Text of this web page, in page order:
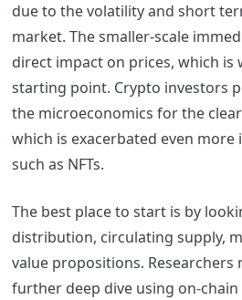
due to the volatility and short
market. The smaller-scale
direct impact on prices, which is
starting point. Crypto investors
the microeconomics for the
which is exacerbated even
such as NFTs.
The best place to start is by
distribution, circulating supply,
value propositions. Researchers
further deep dive using on-